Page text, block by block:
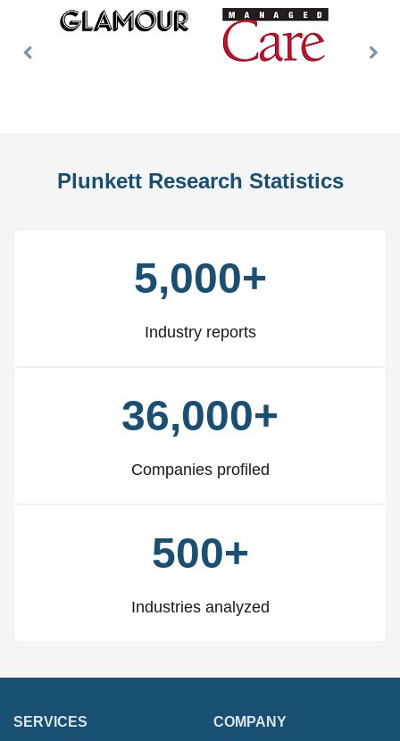
Previous
Plunkett Research Statistics
5,000+
Industry reports
36,000+
Companies profiled
500+
Industries analyzed
SERVICES
COMPANY